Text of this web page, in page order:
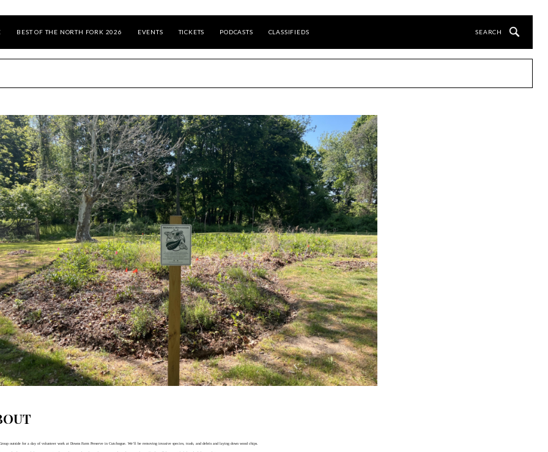
BEST OF THE NORTH FORK 2026 EVENTS TICKETS PODCASTS CLASSIFIEDS
outside for a day of volunteer work at Downs Farm Preserve in Cutchogue. We’ll be removing invasive species, trash, and debris and laying down wood chips.